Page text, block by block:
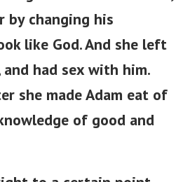
by changing his
like God. And she left
had sex with him.
she made Adam eat of
of good and